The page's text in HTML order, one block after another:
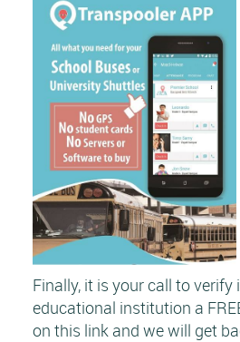
Finally, it is your call to verify
educational institution a
on this link and we will get